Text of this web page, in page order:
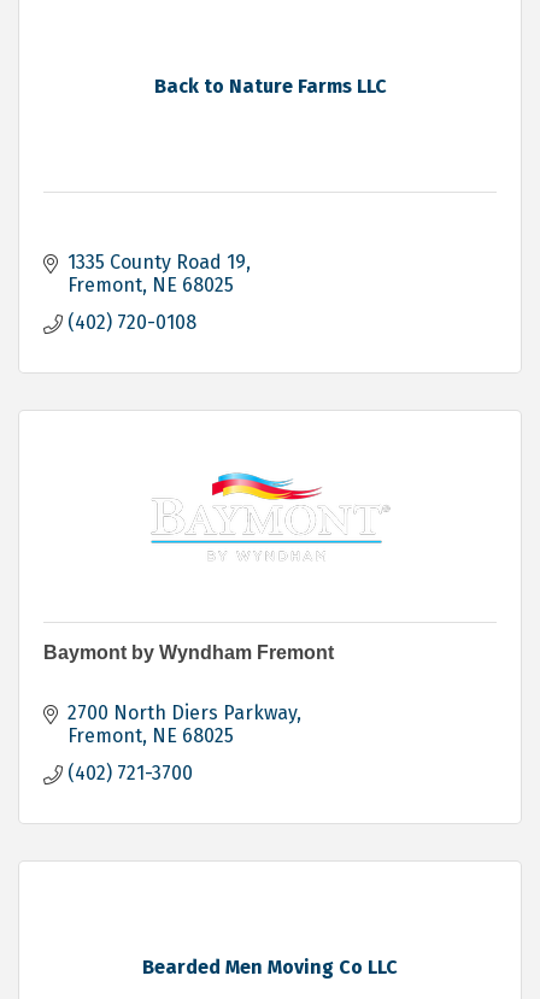
Back to Nature Farms LLC
1335 County Road 19
Fremont NE 68025
(402) 720-0108
Baymont by Wyndham Fremont
2700 North Diers Parkway
Fremont NE 68025
(402) 721-3700
Bearded Men Moving Co LLC